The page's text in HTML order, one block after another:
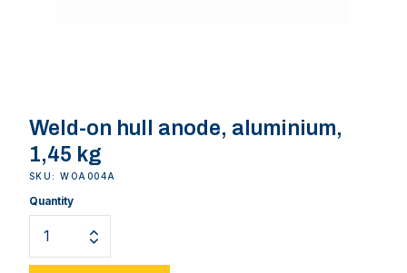
Weld-on hull anode, aluminium,
1,45 kg
SKU: WOA004A
Quantity